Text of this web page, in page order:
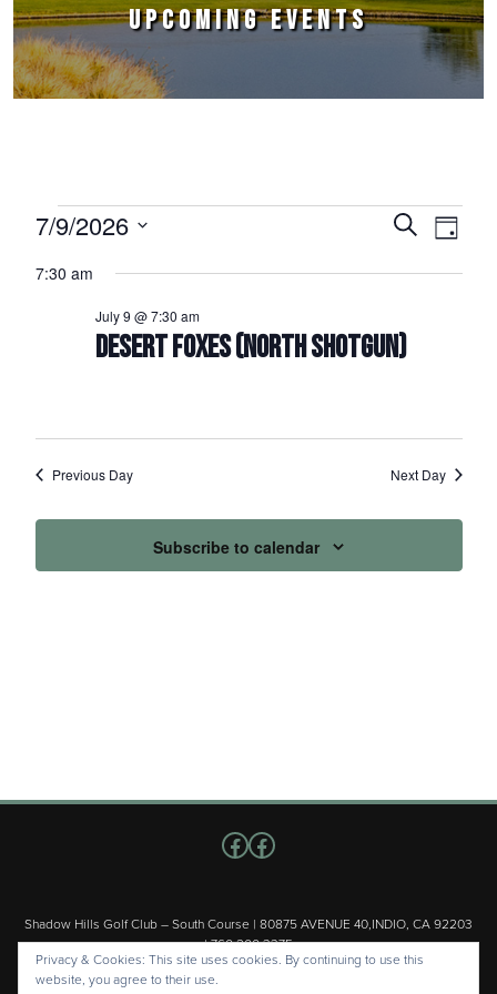
UPCOMING EVENTS
Events for July 9, 2026
Events
Search
Views
SearchEvent
Day
7/9/2026
date.
7:30 am
DESERT FOXES (NORTH SHOTGUN)
July 9 @ 7:30 am
Previous Day Next Day
Subscribe to calendar
Shadow Hills Golf Club – South Course | 80875 AVENUE 40,INDIO, CA 92203
| 760.200.3375
Copyright © 2026 Shadow Hills Golf Club – South Course All Rights
Follow us on Facebook
Facebook
Privacy & Cookies: This site uses cookies. By continuing to use this
website, you agree to their use.